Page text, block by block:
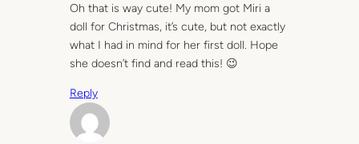
Oh that is way cute! My mom got Miri a
doll for Christmas, it’s cute, but not exactly
what I had in mind for her first doll. Hope
she doesn’t find and read this! 😉
Reply